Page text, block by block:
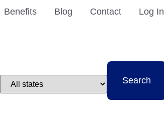
Benefits Blog Contact Log In
Limit
jobs
Search